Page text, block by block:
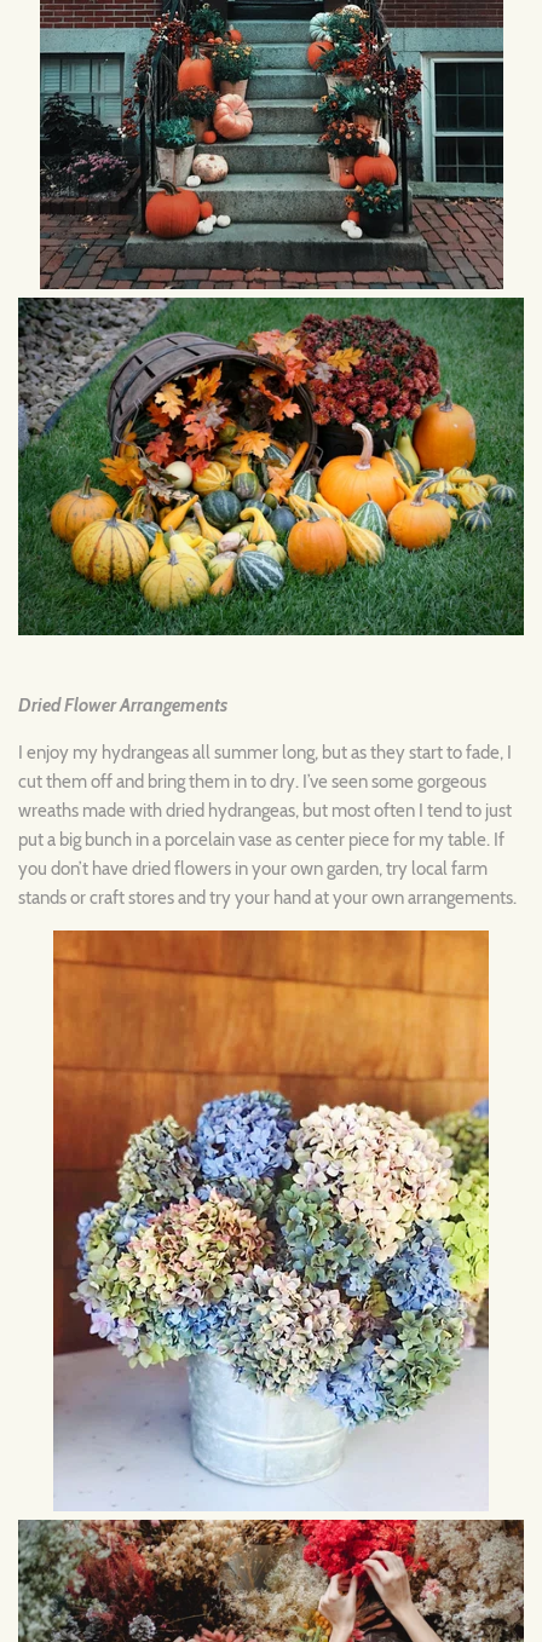
Dried Flower Arrangements
I enjoy my hydrangeas all summer long, but as they start to fade, I
cut them off and bring them in to dry. I’ve seen some gorgeous
wreaths made with dried hydrangeas, but most often I tend to just
put a big bunch in a porcelain vase as center piece for my table. If
you don’t have dried flowers in your own garden, try local farm
stands or craft stores and try your hand at your own arrangements.